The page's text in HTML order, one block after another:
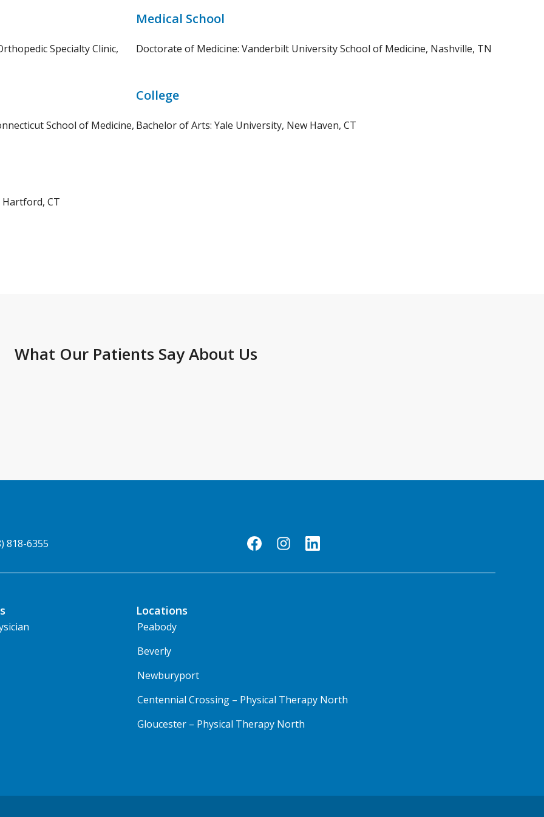
Specialty Clinic,
Medical School
Doctorate of Medicine: Vanderbilt University School of Medicine, Nashville, TN
School of Medicine,
College
Bachelor of Arts: Yale University, New Haven, CT
CT
What Our Patients Say About Us
818-6355
Locations
Peabody
Beverly
Newburyport
Centennial Crossing – Physical Therapy North
Gloucester – Physical Therapy North